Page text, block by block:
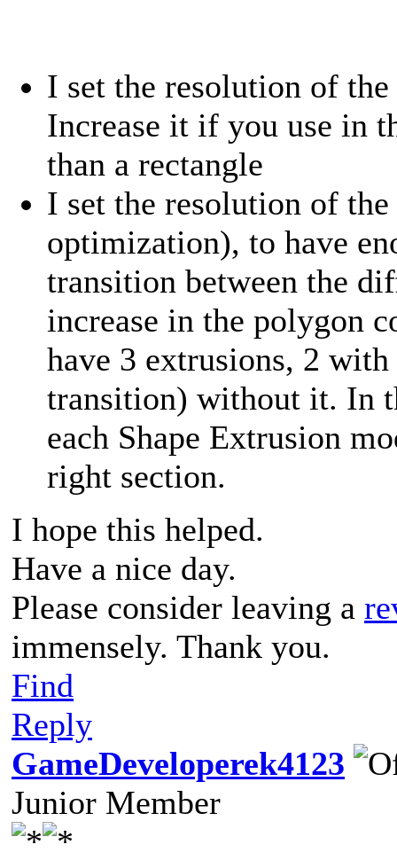
I set the resolution of
Increase it if you use in
than a rectangle
I set the resolution of
optimization), to have
transition between the
increase in the polygon
have 3 extrusions, 2
transition) without it. In
each Shape Extrusion
right section.
I hope this helped.
Have a nice day.
Please consider leaving a
immensely. Thank you.
Find
Reply
GameDeveloperek4123
Junior Member